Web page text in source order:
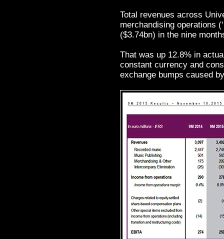
Total revenues across
merchandising operations
($3.74bn) in the nine
That was up 12.8% in
constant currency and
exchange bumps caused